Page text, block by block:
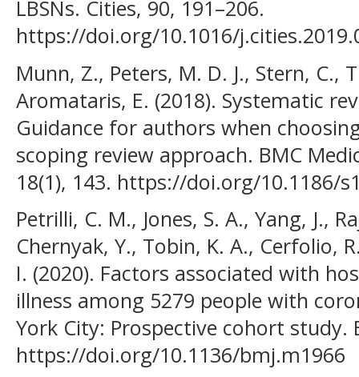
LBSNs. Cities, 90, 191–206.
https://doi.org/10.1016/
Munn, Z., Peters, M. D. J., Stern, C.,
Aromataris, E. (2018). Systematic
Guidance for authors when
scoping review approach. BMC
18(1), 143. https://doi.org/10.1186/
Petrilli, C. M., Jones, S. A., Yang, J.,
Chernyak, Y., Tobin, K. A., Cerfolio,
I. (2020). Factors associated with
illness among 5279 people with
York City: Prospective cohort study.
https://doi.org/10.1136/bmj.m1966